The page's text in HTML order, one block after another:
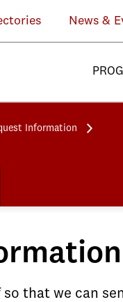
News &
Information
that we can